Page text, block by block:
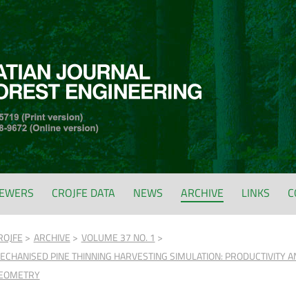
CROJFE DATA NEWS ARCHIVE LINKS
ARCHIVE
VOLUME 37 NO. 1
PINE THINNING HARVESTING SIMULATION: PRODUCTIVITY